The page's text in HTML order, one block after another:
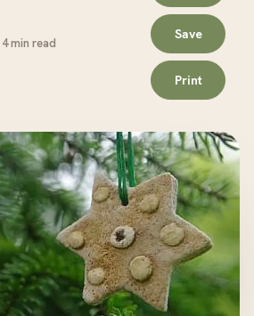
min read
Save
Print